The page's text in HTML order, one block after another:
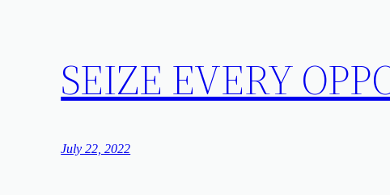
SEIZE EVERY
July 22, 2022